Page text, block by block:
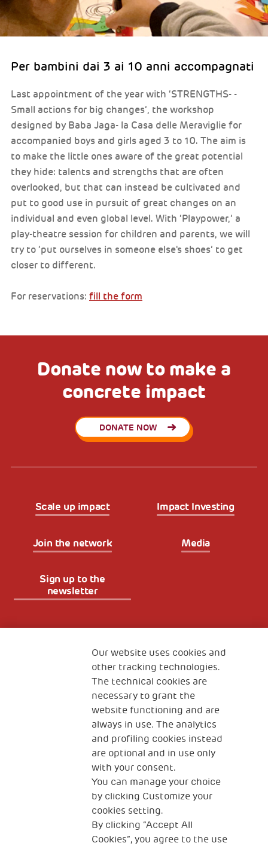
Per bambini dai 3 ai 10 anni accompagnati
Last appointment of the year with ‘STRENGTHS- -
Small actions for big changes’, the workshop
designed by Baba Jaga- la Casa delle Meraviglie for
accompanied boys and girls aged 3 to 10. The aim is
to make the little ones aware of the great potential
they hide: talents and strengths that are often
overlooked, but that can instead be cultivated and
put to good use in pursuit of great changes on an
individual and even global level. With ‘Playpower,’ a
play-theatre session for children and parents, we will
try to ‘put ourselves in someone else's shoes’ to get
closer to different.
For reservations: fill the form
Donate now to make a
concrete impact
DONATE NOW
Scale up impact Impact Investing
Join the network Media
Sign up to the
newsletter
The Human Safety Net
CONTACT US
2, Piazza Duca degli Abruzzi 34132
Trieste Italy
Fiscal code (Italy) 90017740326
VAT code 01372940328
Our website uses cookies and
other tracking technologies.
The technical cookies are
necessary to grant the
website functioning and are
always in use. The analytics
and profiling cookies instead
are optional and in use only
with your consent.
You can manage your choice
by clicking Customize your
cookies setting.
By clicking “Accept All
Cookies”, you agree to the use